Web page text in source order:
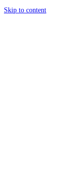
Skip to content